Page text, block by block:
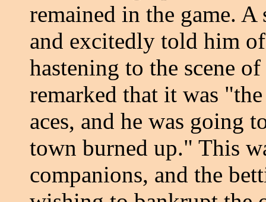
remained in the game. A
and excitedly told him
hastening to the scene
remarked that it was
aces, and he was going
town burned up." This
companions, and the